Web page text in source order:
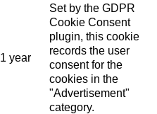
1 year
Set by the GDPR
Cookie Consent
plugin, this cookie
records the user
consent for the
cookies in the
"Advertisement"
category.